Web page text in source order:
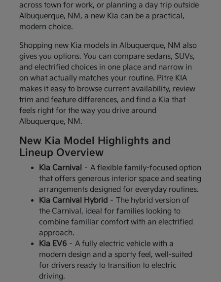
across town for work, or planning a day trip outside
Albuquerque, NM, a new Kia can be a practical,
modern choice.
Shopping new Kia models in Albuquerque, NM also
gives you options. You can compare sedans, SUVs,
and electrified choices in one place and narrow in
on what actually matches your routine. Pitre KIA
makes it easy to browse current availability, review
trim and feature differences, and find a Kia that
feels right for the way you drive around
Albuquerque, NM.
New Kia Model Highlights and
Lineup Overview
Kia Carnival – A flexible family-focused option
that offers generous interior space and seating
arrangements designed for everyday routines.
Kia Carnival Hybrid– The hybrid version of
the Carnival, ideal for families looking to
combine familiar comfort with an electrified
approach.
Kia EV6– A fully electric vehicle with a
modern design and a sporty feel, well-suited
for drivers ready to transition to electric
driving.